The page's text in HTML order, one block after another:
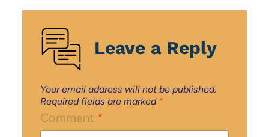
Leave a Reply
Your email address will not be published.
Required fields are marked *
Comment *